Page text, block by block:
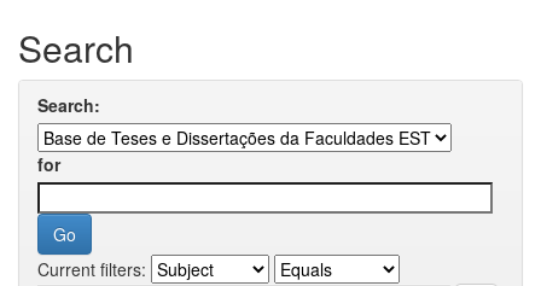
Search
Search:
for
Current filters: